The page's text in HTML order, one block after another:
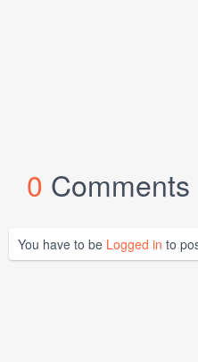
0 Comments
You have to be Logged in to